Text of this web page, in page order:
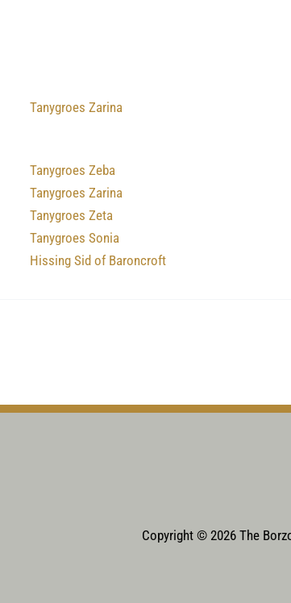
Tanygroes Zarina
Tanygroes Zeba
Tanygroes Zarina
Tanygroes Zeta
Tanygroes Sonia
Hissing Sid of Baroncroft
Copyright © 2026 The